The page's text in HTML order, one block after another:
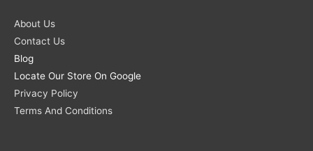
About Us
Contact Us
Blog
Locate Our Store On Google
Privacy Policy
Terms And Conditions